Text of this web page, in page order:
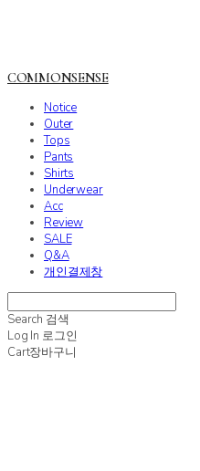
COMMONSENSE
Notice
Outer
Tops
Pants
Shirts
Underwear
Acc
Review
SALE
Q&A
개인결제창
Search 검색
Log In 로그인
Cart장바구니